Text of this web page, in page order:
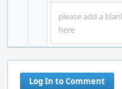
please add a
here
Log In to Comment